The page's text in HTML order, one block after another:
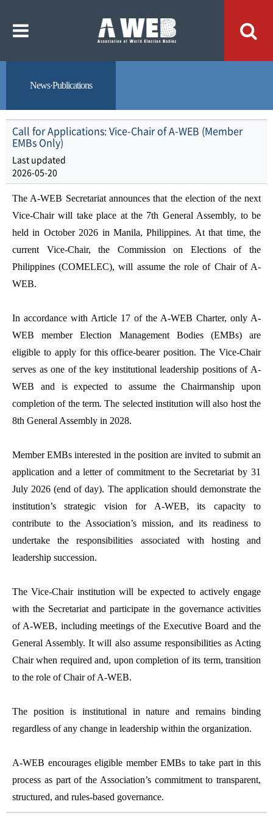
기
가
News·Publications
Call for Applications: Vice-Chair of A-WEB (Member
EMBs Only)
Last updated
2026-05-20
The A-WEB Secretariat announces that the election of the next
Vice-Chair will take place at the 7th General Assembly, to be
held in October 2026 in Manila, Philippines. At that time, the
current Vice-Chair, the Commission on Elections of the
Philippines (COMELEC), will assume the role of Chair of A-
WEB.
In accordance with Article 17 of the A-WEB Charter, only A-
WEB member Election Management Bodies (EMBs) are
eligible to apply for this office-bearer position. The Vice-Chair
serves as one of the key institutional leadership positions of A-
WEB and is expected to assume the Chairmanship upon
completion of the term. The selected institution will also host the
8th General Assembly in 2028.
Member EMBs interested in the position are invited to submit an
application and a letter of commitment to the Secretariat by 31
July 2026 (end of day). The application should demonstrate the
institution’s strategic vision for A-WEB, its capacity to
contribute to the Association’s mission, and its readiness to
undertake the responsibilities associated with hosting and
leadership succession.
The Vice-Chair institution will be expected to actively engage
with the Secretariat and participate in the governance activities
of A-WEB, including meetings of the Executive Board and the
General Assembly. It will also assume responsibilities as Acting
Chair when required and, upon completion of its term, transition
to the role of Chair of A-WEB.
The position is institutional in nature and remains binding
regardless of any change in leadership within the organization.
A-WEB encourages eligible member EMBs to take part in this
process as part of the Association’s commitment to transparent,
structured, and rules-based governance.